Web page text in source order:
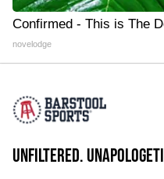
Confirmed - This is The
novelodge
UNFILTERED.